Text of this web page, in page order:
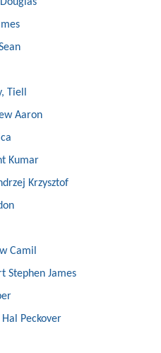
Tiell
Aaron
Kumar
Krzysztof
Camil
Stephen James
Peckover